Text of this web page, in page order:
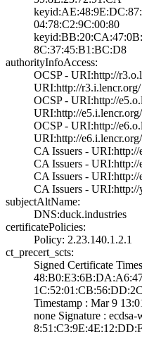
04:78:C2:9C:00:8­0
8C:37:45:B1:BC:D­8
authorityInfoAccess:
OCSP - URI:http:­//
URI­:http://r3.i.len­cr.org/
OCSP - URI:http:­//
URI­:http://e5.i.len­cr.org/
OCSP - URI:http:­//
URI­:http://e6.i.len­cr.org/
CA Issuers - URI­:http://
CA Issuers - URI­:http://
CA Issuers - URI­:http://
CA Issuers - URI­:http://
subjectAltName:
DNS:duck.industr­ies
certificatePolicies:
Policy: 2.23.140­.1.2.1
ct_precert_scts:
Signed Certifica­te
Timestamp : ­Mar 9
none­ Signature :